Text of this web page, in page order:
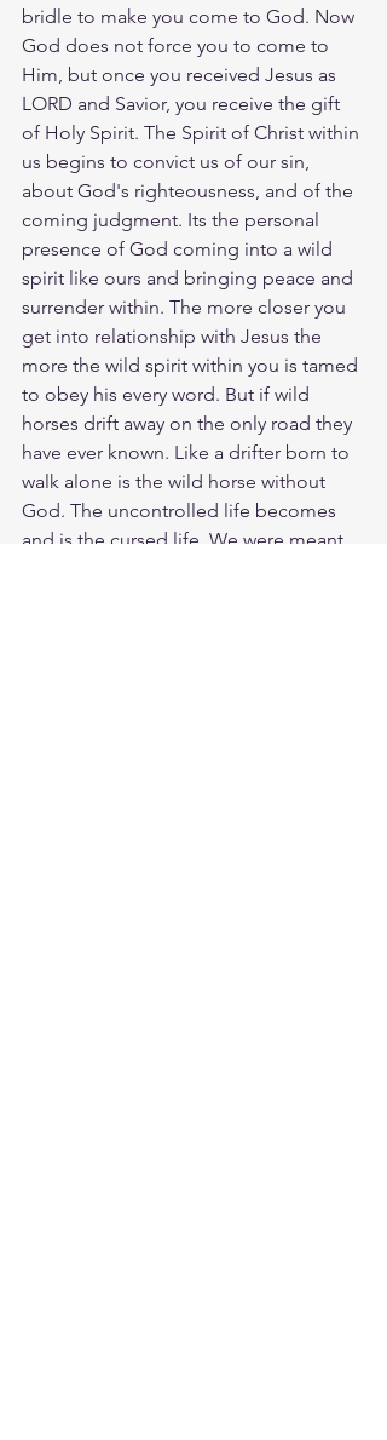
bridle to make you come to God. Now
God does not force you to come to
Him, but once you received Jesus as
LORD and Savior, you receive the gift
of Holy Spirit. The Spirit of Christ within
us begins to convict us of our sin,
about God's righteousness, and of the
coming judgment. Its the personal
presence of God coming into a wild
spirit like ours and bringing peace and
surrender within. The more closer you
get into relationship with Jesus the
more the wild spirit within you is tamed
to obey his every word. But if wild
horses drift away on the only road they
have ever known. Like a drifter born to
walk alone is the wild horse without
God. The uncontrolled life becomes
and is the cursed life. We were meant